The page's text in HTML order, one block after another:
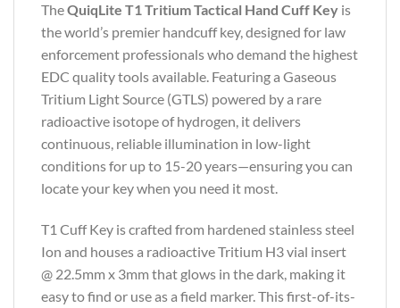
TheQuiqLite T1 Tritium Tactical Hand Cuff Key is
the world’s premier handcuff key, designed for law
enforcement professionals who demand the highest
EDC quality tools available. Featuring a Gaseous
Tritium Light Source (GTLS) powered by a rare
radioactive isotope of hydrogen, it delivers
continuous, reliable illumination in low-light
conditions for up to 15-20 years—ensuring you can
locate your key when you need it most.
T1 Cuff Key is crafted from hardened stainless steel
Ion and houses a radioactive Tritium H3 vial insert
@ 22.5mm x 3mm that glows in the dark, making it
easy to find or use as a field marker. This first-of-its-